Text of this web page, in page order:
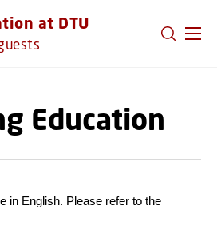
at DTU
Education
in English. Please refer to the